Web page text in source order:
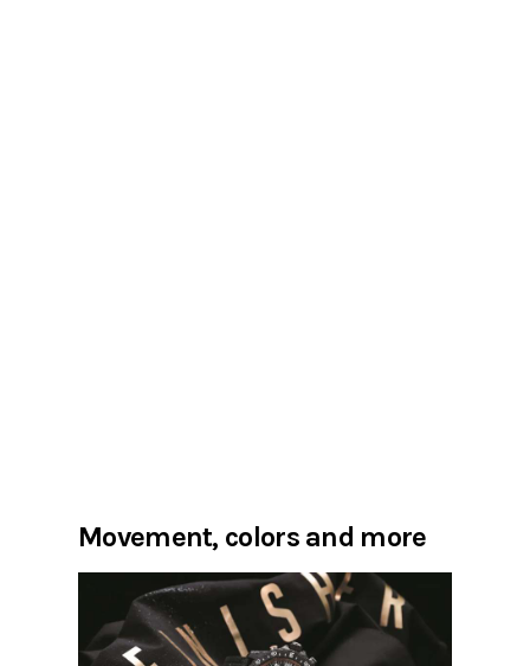
Movement, colors and more